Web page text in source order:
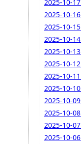
2025-10-17
2025-10-16
2025-10-15
2025-10-14
2025-10-13
2025-10-12
2025-10-11
2025-10-10
2025-10-09
2025-10-08
2025-10-07
2025-10-06